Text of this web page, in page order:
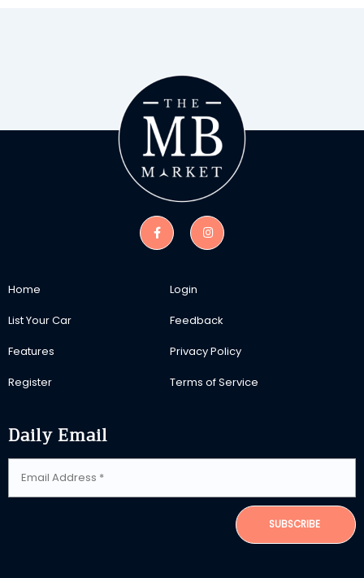
Home
List Your Car
Features
Register
Login
Feedback
Privacy Policy
Terms of Service
Daily Email
SUBSCRIBE